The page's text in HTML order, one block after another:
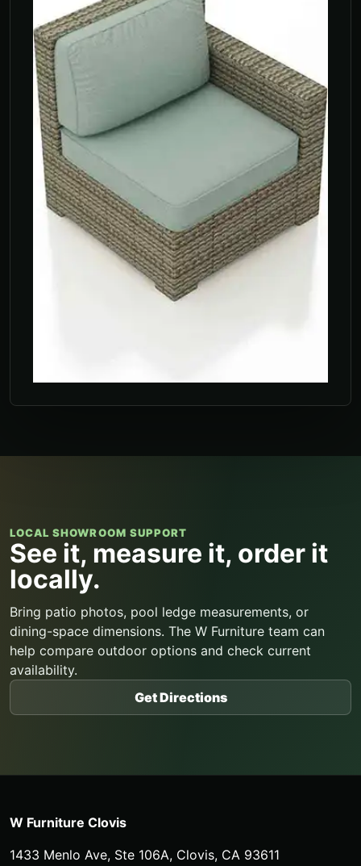
LOCAL SHOWROOM SUPPORT
See it, measure it, order it
locally.
Bring patio photos, pool ledge measurements, or
dining-space dimensions. The W Furniture team can
help compare outdoor options and check current
availability.
Get Directions
W Furniture Clovis
1433 Menlo Ave, Ste 106A, Clovis, CA 93611